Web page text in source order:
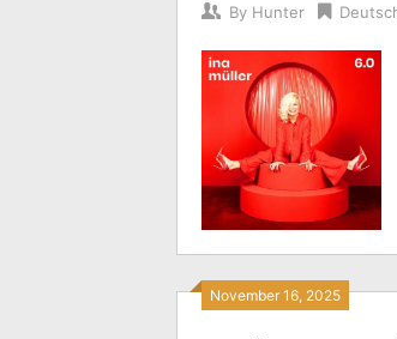
By Hunter
November 16, 2025